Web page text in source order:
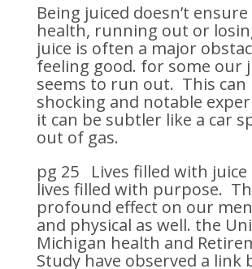
Being juiced doesn’t
health, running out or
juice is often a major
feeling good. for some our
seems to run out. This can
shocking and notable
it can be subtler like a car
out of gas.
pg 25 Lives filled with juice
lives filled with purpose.
profound effect on our
and physical as well. the
Michigan health and
Study have observed a link